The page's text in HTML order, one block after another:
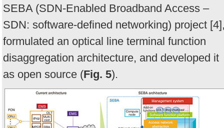
SEBA (SDN-Enabled Broadband Access –
SDN: software-defined networking) project
formulated an optical line terminal function
disaggregation architecture, and developed it
as open source (Fig. 5).